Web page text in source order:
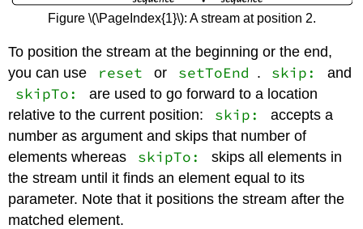
Figure \(\PageIndex{1}\): A stream at position 2.
To position the stream at the beginning or the end,
you can use
reset or setToEnd . skip: and
skipTo:
are used to go forward to a location
relative to the current position:
skip:
accepts a
number as argument and skips that number of
elements whereas
skipTo:
skips all elements in
the stream until it finds an element equal to its
parameter. Note that it positions the stream after the
matched element.